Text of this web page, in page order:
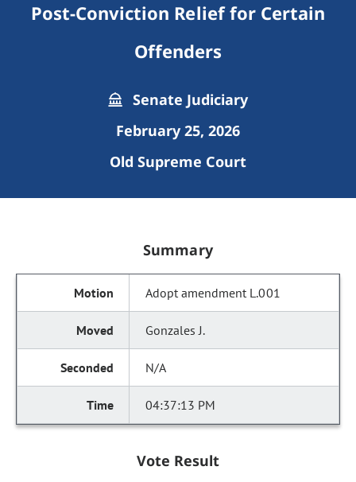
Post-Conviction Relief for Certain
Offenders
Senate Judiciary
February 25, 2026
Old Supreme Court
Summary
Adopt amendment L.001
Gonzales J.
N/A
04:37:13 PM
Vote Result